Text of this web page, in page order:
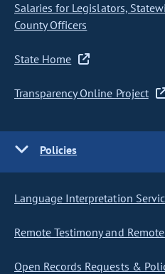
Salaries for Legislators,
County Officers
State Home
Transparency Online Project
Policies
Language Interpretation
Remote Testimony and
Open Records Requests &